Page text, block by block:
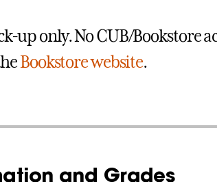
up only. No CUB/Bookstore
Bookstore website.
and Grades